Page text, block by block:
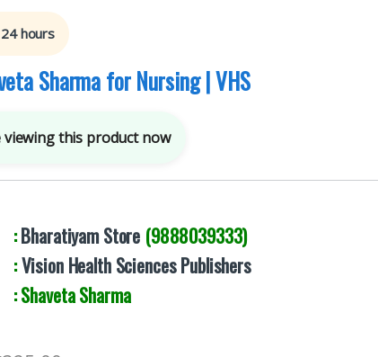
hours
Sharma for Nursing | VHS
this product now
:Bharatiyam Store (9888039333)
:Vision Health Sciences Publishers
Sharma